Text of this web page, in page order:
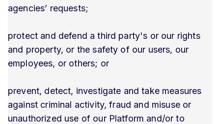
agencies’ requests;
protect and defend a third party's or our rights
and property, or the safety of our users, our
employees, or others; or
prevent, detect, investigate and take measures
against criminal activity, fraud and misuse or
unauthorized use of our Platform and/or to